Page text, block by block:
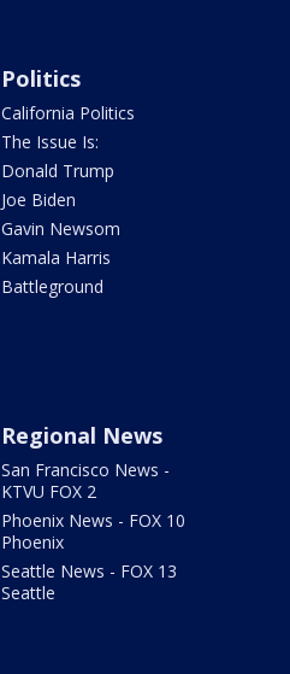
Politics
California Politics
The Issue Is:
Donald Trump
Joe Biden
Gavin Newsom
Kamala Harris
Battleground
Regional News
San Francisco News -
KTVU FOX 2
Phoenix News - FOX 10
Phoenix
Seattle News - FOX 13
Seattle